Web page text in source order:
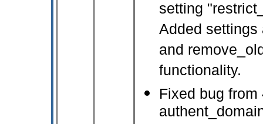
setting
Added
and
functionality.
Fixed bug